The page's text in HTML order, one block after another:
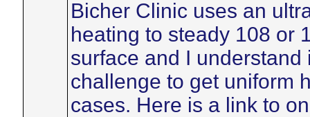
Bicher Clinic uses an
heating to steady 108 or
surface and I
challenge to get uniform
cases. Here is a link to